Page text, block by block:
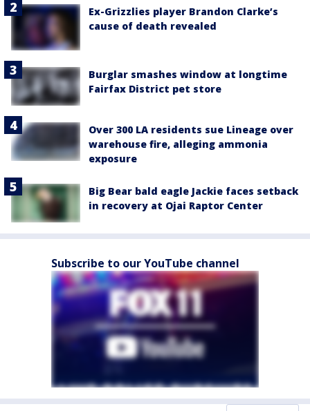
Ex-Grizzlies player Brandon Clarke’s
cause of death revealed
Burglar smashes window at longtime
Fairfax District pet store
Over 300 LA residents sue Lineage over
warehouse fire, alleging ammonia
exposure
Big Bear bald eagle Jackie faces setback
in recovery at Ojai Raptor Center
Subscribe to our YouTube channel